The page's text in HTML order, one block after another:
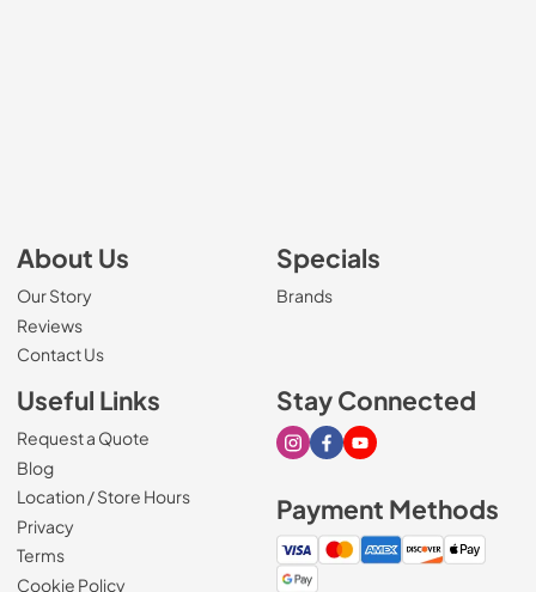
About Us
Our Story
Reviews
Contact Us
Specials
Brands
Useful Links
Request a Quote
Blog
Location / Store Hours
Privacy
Terms
Cookie Policy
Stay Connected
Visit our Instagram page
Visit our Facebook page
Visit our Youtube page
Payment Methods